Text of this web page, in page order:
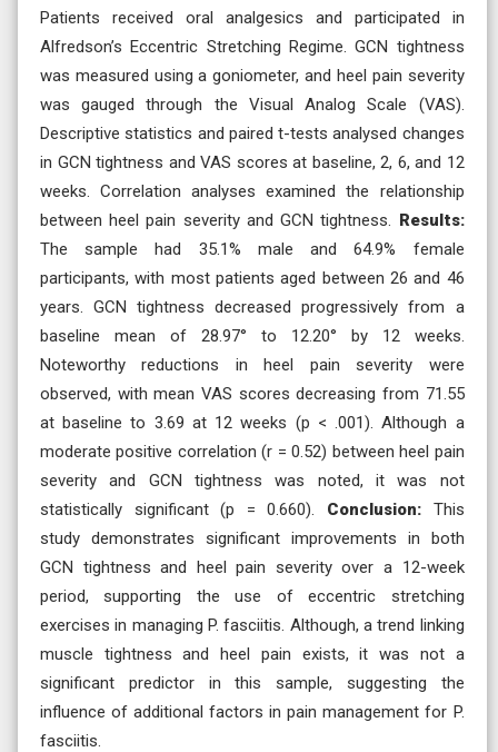
Patients received oral analgesics and participated in
Alfredson’s Eccentric Stretching Regime. GCN tightness
was measured using a goniometer, and heel pain severity
was gauged through the Visual Analog Scale (VAS).
Descriptive statistics and paired t-tests analysed changes
in GCN tightness and VAS scores at baseline, 2, 6, and 12
weeks. Correlation analyses examined the relationship
between heel pain severity and GCN tightness. Results:
The sample had 35.1% male and 64.9% female
participants, with most patients aged between 26 and 46
years. GCN tightness decreased progressively from a
baseline mean of 28.97° to 12.20° by 12 weeks.
Noteworthy reductions in heel pain severity were
observed, with mean VAS scores decreasing from 71.55
at baseline to 3.69 at 12 weeks (p < .001). Although a
moderate positive correlation (r = 0.52) between heel pain
severity and GCN tightness was noted, it was not
statistically significant (p = 0.660). Conclusion:This
study demonstrates significant improvements in both
GCN tightness and heel pain severity over a 12-week
period, supporting the use of eccentric stretching
exercises in managing P. fasciitis. Although, a trend linking
muscle tightness and heel pain exists, it was not a
significant predictor in this sample, suggesting the
influence of additional factors in pain management for P.
fasciitis.